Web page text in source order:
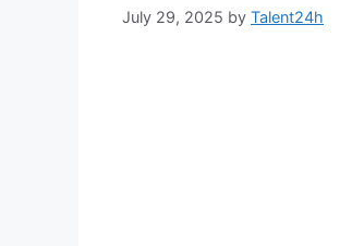
July 29, 2025 by Talent24h